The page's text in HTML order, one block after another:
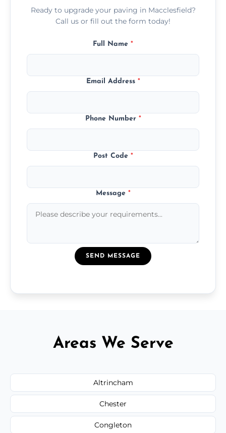
Ready to upgrade your paving in Macclesfield?
Call us or fill out the form today!
Full Name *
Email Address *
Phone Number *
Post Code *
Message *
SEND MESSAGE
Areas We Serve
Altrincham
Chester
Congleton